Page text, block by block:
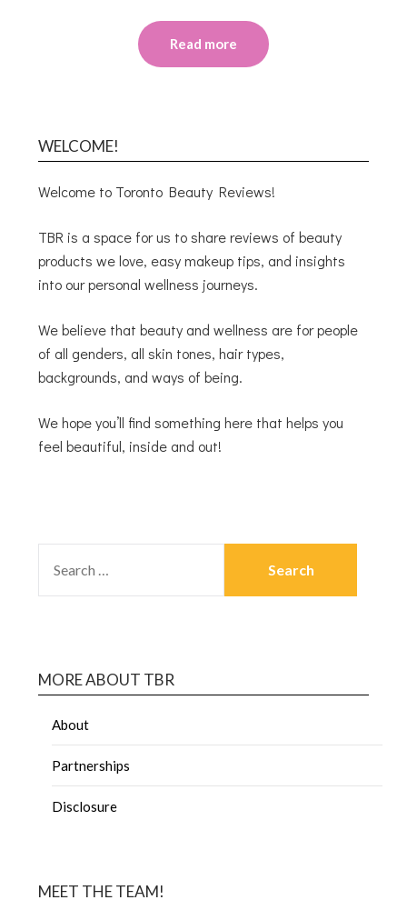
Read more
WELCOME!
Welcome to Toronto Beauty Reviews!
TBR is a space for us to share reviews of beauty
products we love, easy makeup tips, and insights
into our personal wellness journeys.
We believe that beauty and wellness are for people
of all genders, all skin tones, hair types,
backgrounds, and ways of being.
We hope you’ll find something here that helps you
feel beautiful, inside and out!
MORE ABOUT TBR
About
Partnerships
Disclosure
MEET THE TEAM!